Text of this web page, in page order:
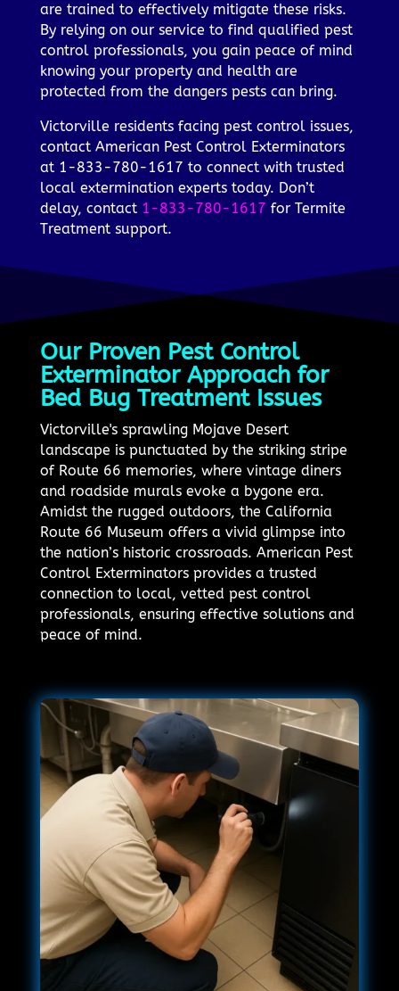
are trained to effectively mitigate these risks.
By relying on our service to find qualified pest
control professionals, you gain peace of mind
knowing your property and health are
protected from the dangers pests can bring.
Victorville residents facing pest control issues,
contact American Pest Control Exterminators
at 1-833-780-1617 to connect with trusted
local extermination experts today. Don’t
delay, contact 1-833-780-1617 for Termite
Treatment support.
Our Proven Pest Control
Exterminator Approach for
Bed Bug Treatment Issues
Victorville's sprawling Mojave Desert
landscape is punctuated by the striking stripe
of Route 66 memories, where vintage diners
and roadside murals evoke a bygone era.
Amidst the rugged outdoors, the California
Route 66 Museum offers a vivid glimpse into
the nation’s historic crossroads. American Pest
Control Exterminators provides a trusted
connection to local, vetted pest control
professionals, ensuring effective solutions and
peace of mind.